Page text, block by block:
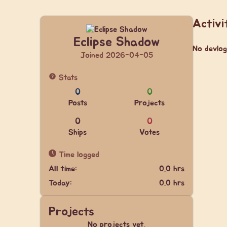
Eclipse Shadow
Joined 2026-04-05
Stats
0
Posts
0
Projects
0
Ships
0
Votes
Time logged
All time:
0.0 hrs
Today:
0.0 hrs
Projects
No projects yet.
No